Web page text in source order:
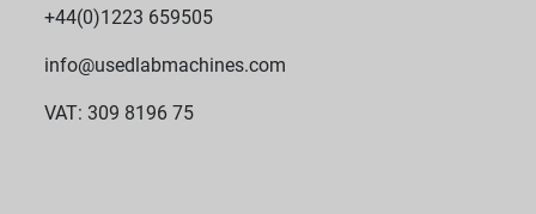
+44(0)1223 659505
info@usedlabmachines.com
VAT: 309 8196 75